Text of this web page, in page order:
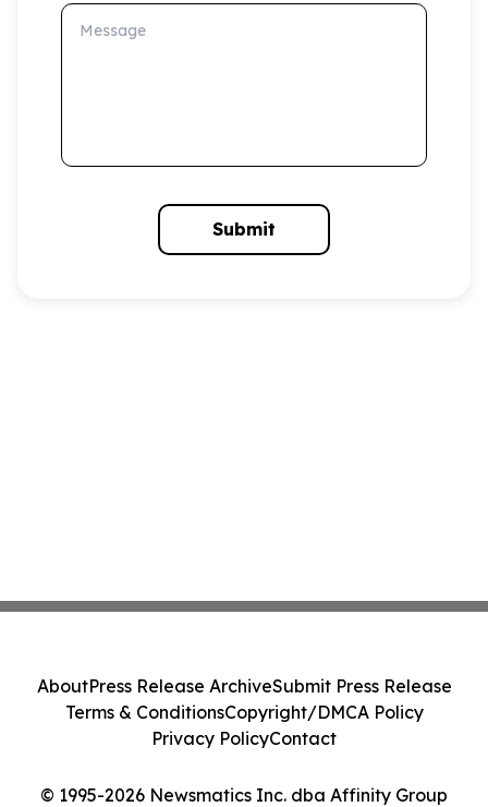
Message
Submit
© 1995-2026 Newsmatics Inc. dba Affinity Group
AboutPress Release ArchiveSubmit Press Release
Terms & ConditionsCopyright/DMCA Policy
Privacy PolicyContact